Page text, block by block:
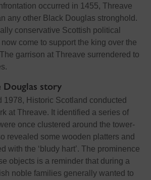
occurred in 1455, Threave
any other Black Douglas stronghold.
conservative Scottish political
come to support the king over the
garrison at Threave surrendered to
Douglas story
1978, Historic Scotland conducted
at Threave. It identified a series of
once clustered around the tower-
revealed some wooden platters and
with the ‘bludy hart’. The prominence
objects is a reminder that during a
noble families generally wanted to